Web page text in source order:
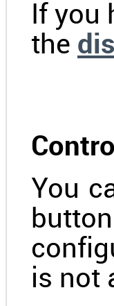
If you
the
You
is not